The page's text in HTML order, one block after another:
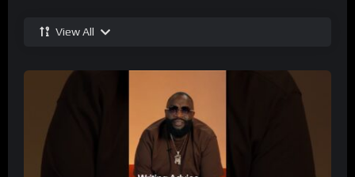
View All